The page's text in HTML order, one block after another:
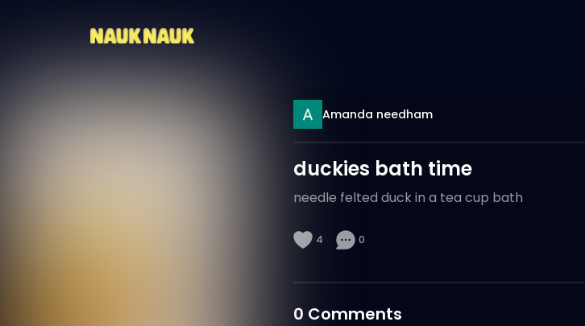
Amanda needham
duckies bath time
needle felted duck in a tea cup bath
4 0
0 Comments